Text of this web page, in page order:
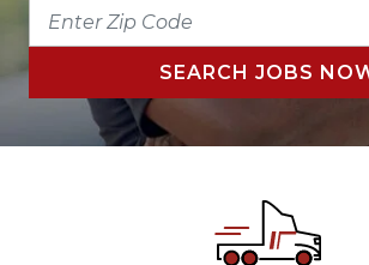
ENTER
CODE
SEARCH JOBS